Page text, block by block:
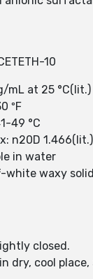
10
mL at 25 °C(lit.)
ºF
49 °C
n20D 1.466(lit.)
in water
white waxy solid
closed.
dry, cool